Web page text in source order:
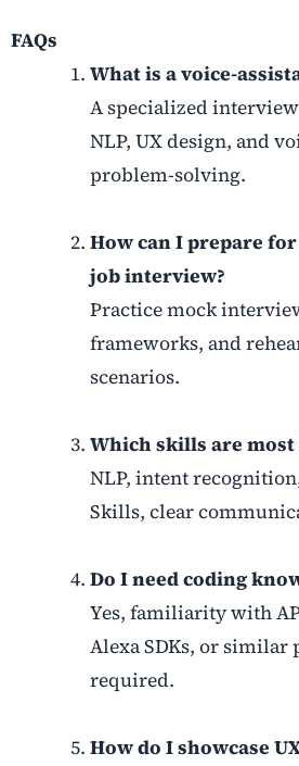
FAQs
What is a voice-
A specialized
NLP, UX design, and
problem-solving.
How can I prepare
job interview?
Practice mock
frameworks, and
scenarios.
Which skills are
NLP, intent
Skills, clear
Do I need coding
Yes, familiarity with
Alexa SDKs, or similar
required.
How do I showcase